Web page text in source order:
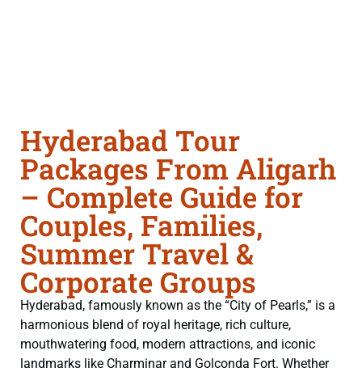
Hyderabad Tour
Packages From Aligarh
– Complete Guide for
Couples, Families,
Summer Travel &
Corporate Groups
Hyderabad, famously known as the “City of Pearls,” is a
harmonious blend of royal heritage, rich culture,
mouthwatering food, modern attractions, and iconic
landmarks like Charminar and Golconda Fort. Whether